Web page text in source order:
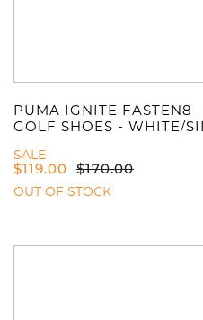
PUMA IGNITE FASTEN8
GOLF SHOES - WHITE/
SALE
$119.00 $170.00
OUT OF STOCK
You have no